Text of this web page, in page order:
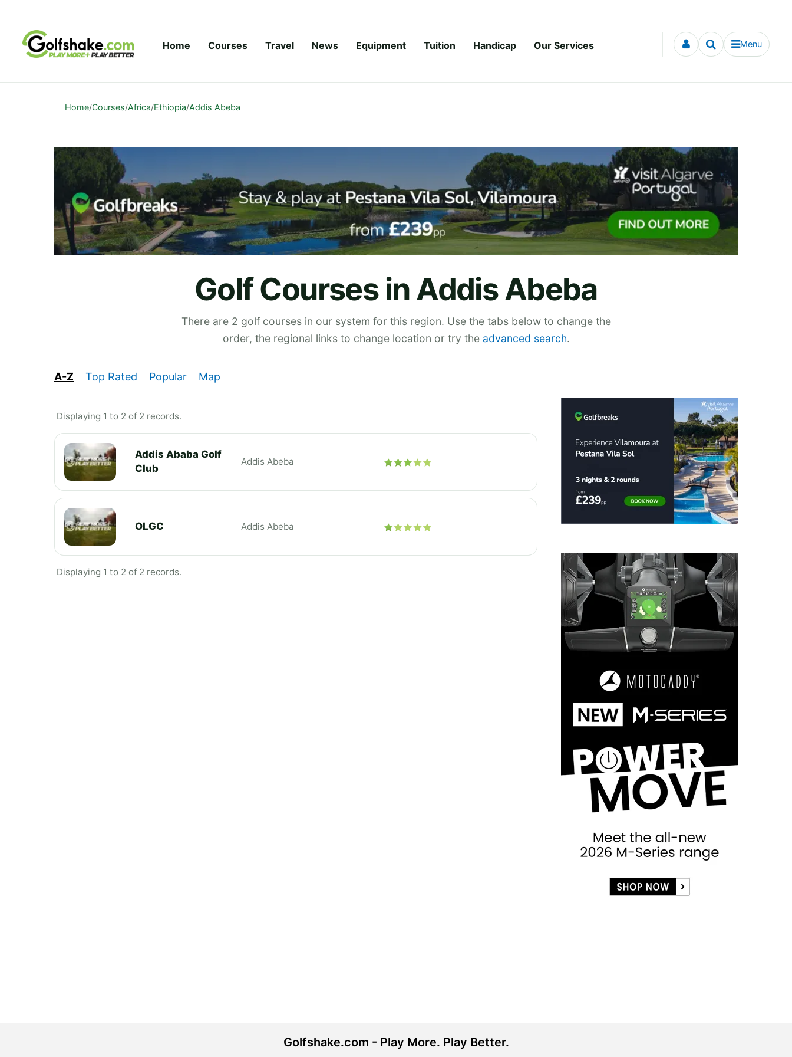
Home Courses Travel News Equipment Tuition Handicap Our Services Menu
Home/Courses/Africa/Ethiopia/Addis Abeba
Golf Courses in Addis Abeba
There are 2 golf courses in our system for this region. Use the tabs below to change the
order, the regional links to change location or try the advanced search.
A-Z Top Rated Popular Map
Displaying 1 to 2 of 2 records.
Addis Ababa Golf
Club
Addis Abeba
OLGC Addis Abeba
Displaying 1 to 2 of 2 records.
Golfshake.com - Play More. Play Better.